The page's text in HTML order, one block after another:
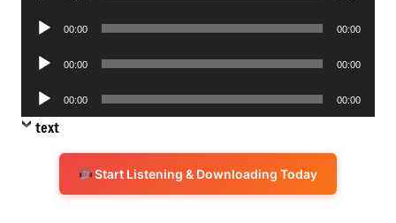
Audio
00:00 00:00
Audio
00:00 00:00
Audio
Player
00:00 00:00
text
Start Listening & Downloading Today